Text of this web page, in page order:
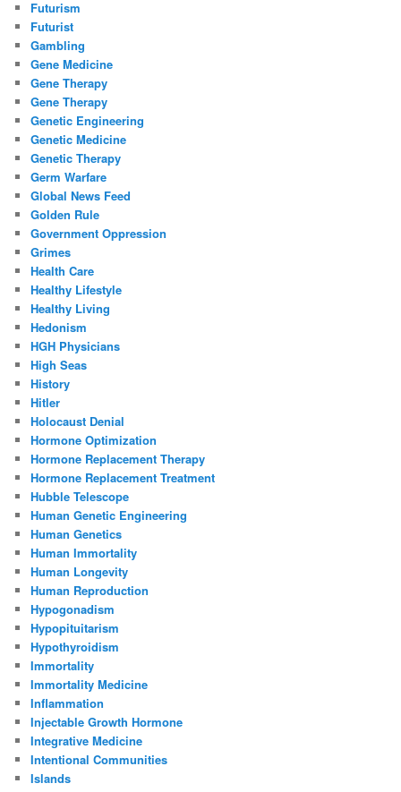
Futurism
Futurist
Gambling
Gene Medicine
Gene Therapy
Gene Therapy
Genetic Engineering
Genetic Medicine
Genetic Therapy
Germ Warfare
Global News Feed
Golden Rule
Government Oppression
Grimes
Health Care
Healthy Lifestyle
Healthy Living
Hedonism
HGH Physicians
High Seas
History
Hitler
Holocaust Denial
Hormone Optimization
Hormone Replacement Therapy
Hormone Replacement Treatment
Hubble Telescope
Human Genetic Engineering
Human Genetics
Human Immortality
Human Longevity
Human Reproduction
Hypogonadism
Hypopituitarism
Hypothyroidism
Immortality
Immortality Medicine
Inflammation
Injectable Growth Hormone
Integrative Medicine
Intentional Communities
Islands